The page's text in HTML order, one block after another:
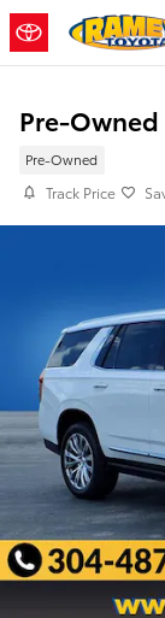
Skip to main content
Pre-Owned
Pre-Owned
Track Price